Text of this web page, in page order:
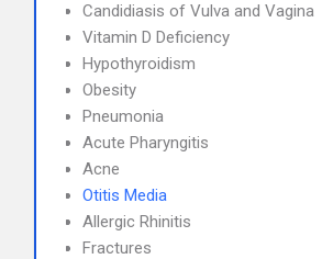
Candidiasis of Vulva and Vagina
Vitamin D Deficiency
Hypothyroidism
Obesity
Pneumonia
Acute Pharyngitis
Acne
Otitis Media
Allergic Rhinitis
Fractures